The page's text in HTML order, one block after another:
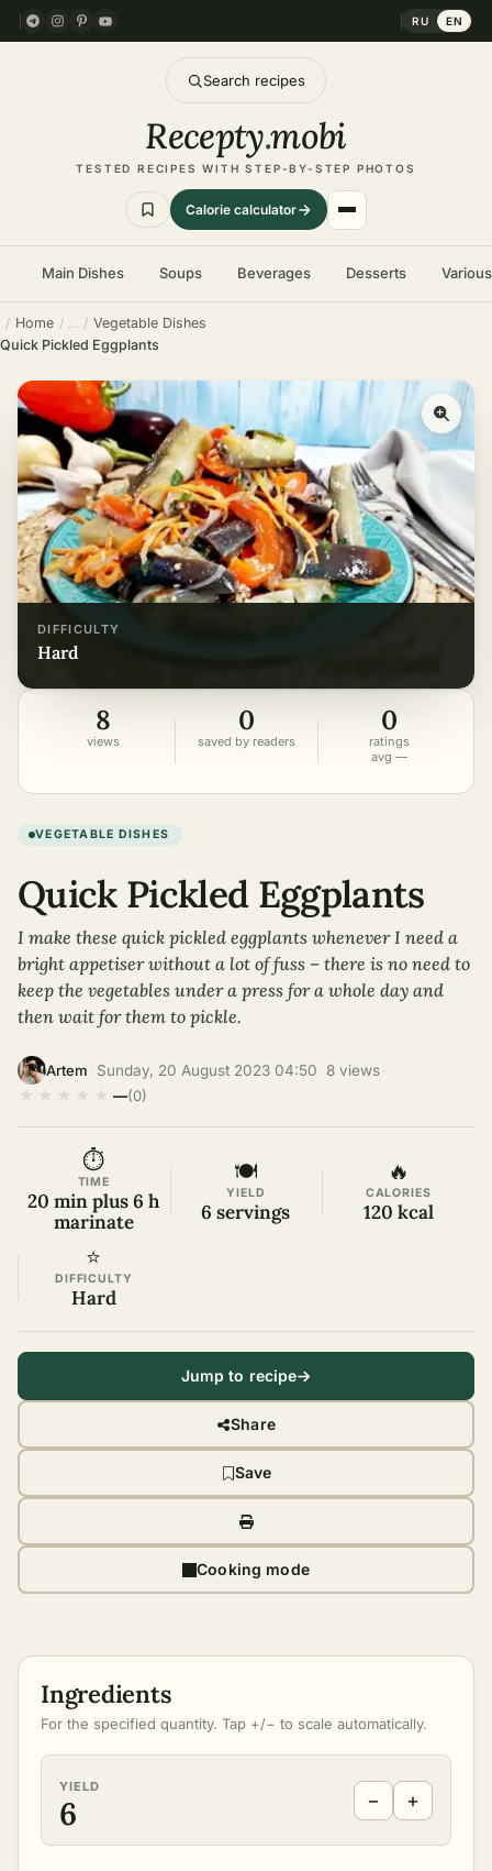
RU EN
Search recipes
Recepty.mobi
TESTED RECIPES WITH STEP-BY-STEP PHOTOS
Calorie calculator
Main Dishes Soups Beverages Desserts
Home
Vegetable Dishes
Quick Pickled Eggplants
DIFFICULTY
hard
8
views
0
saved by readers
0
ratings
avg —
VEGETABLE DISHES
Quick Pickled Eggplants
I make these quick pickled eggplants whenever I need a
bright appetiser without a lot of fuss – there is no need to
keep the vegetables under a press for a whole day and
then wait for them to pickle.
Artem Sunday, 20 August 2023 04:50 8 views
★ ★ ★ ★ ★ —(0)
⏱
TIME
20 min plus 6 h
marinate
🍽
YIELD
6 servings
🔥
CALORIES
120 kcal
⭐
DIFFICULTY
Hard
Jump to recipe
Share
Save
Cooking mode
Ingredients
For the specified quantity. Tap +/− to scale automatically.
YIELD
6 − +